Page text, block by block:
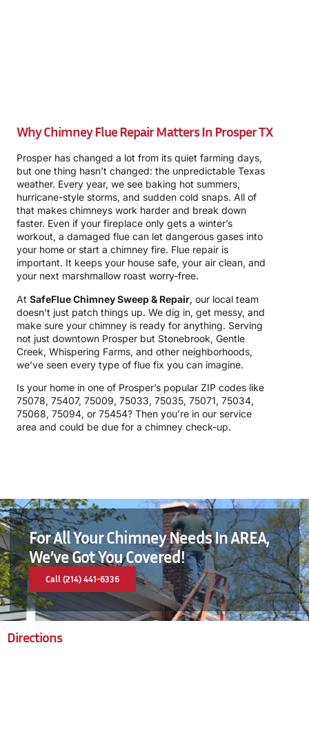
Why Chimney Flue Repair Matters In Prosper TX
Prosper has changed a lot from its quiet farming days,
but one thing hasn’t changed: the unpredictable Texas
weather. Every year, we see baking hot summers,
hurricane-style storms, and sudden cold snaps. All of
that makes chimneys work harder and break down
faster. Even if your fireplace only gets a winter’s
workout, a damaged flue can let dangerous gases into
your home or start a chimney fire. Flue repair is
important. It keeps your house safe, your air clean, and
your next marshmallow roast worry-free.
At SafeFlue Chimney Sweep & Repair, our local team
doesn’t just patch things up. We dig in, get messy, and
make sure your chimney is ready for anything. Serving
not just downtown Prosper but Stonebrook, Gentle
Creek, Whispering Farms, and other neighborhoods,
we’ve seen every type of flue fix you can imagine.
Is your home in one of Prosper’s popular ZIP codes like
75078, 75407, 75009, 75033, 75035, 75071, 75034,
75068, 75094, or 75454? Then you’re in our service
area and could be due for a chimney check-up.
For All Your Chimney Needs In AREA,
We’ve Got You Covered!
Call (214) 441-6336
Directions